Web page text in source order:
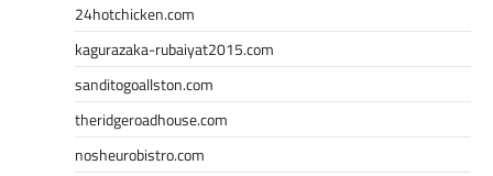
24hotchicken.com
kagurazaka-rubaiyat2015.com
sanditogoallston.com
theridgeroadhouse.com
nosheurobistro.com